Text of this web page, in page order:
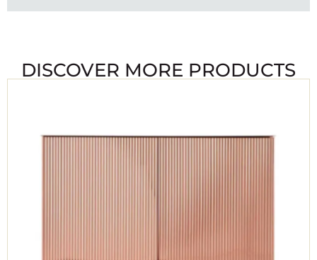
DISCOVER MORE PRODUCTS